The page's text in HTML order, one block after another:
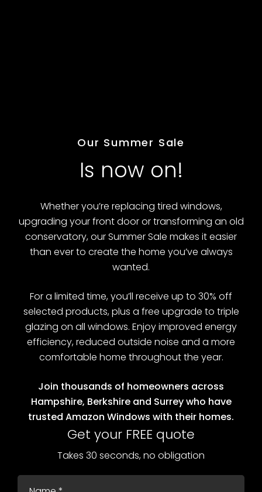
Our Summer Sale
Is now on!
Whether you’re replacing tired windows,
upgrading your front door or transforming an old
conservatory, our Summer Sale makes it easier
than ever to create the home you’ve always
wanted.
For a limited time, you’ll receive up to 30% off
selected products, plus a free upgrade to triple
glazing on all windows. Enjoy improved energy
efficiency, reduced outside noise and a more
comfortable home throughout the year.
Join thousands of homeowners across
Hampshire, Berkshire and Surrey who have
trusted Amazon Windows with their homes.
Get your FREE quote
Takes 30 seconds, no obligation